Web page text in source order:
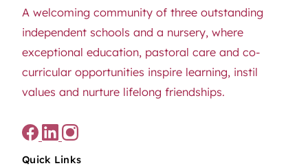
A welcoming community of three outstanding
independent schools and a nursery, where
exceptional education, pastoral care and co-
curricular opportunities inspire learning, instil
values and nurture lifelong friendships.
Quick Links